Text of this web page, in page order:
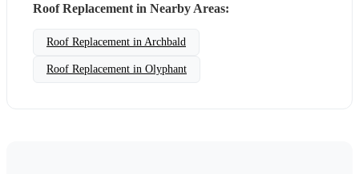
Roof Replacement in Nearby Areas:
Roof Replacement in Archbald
Roof Replacement in Olyphant